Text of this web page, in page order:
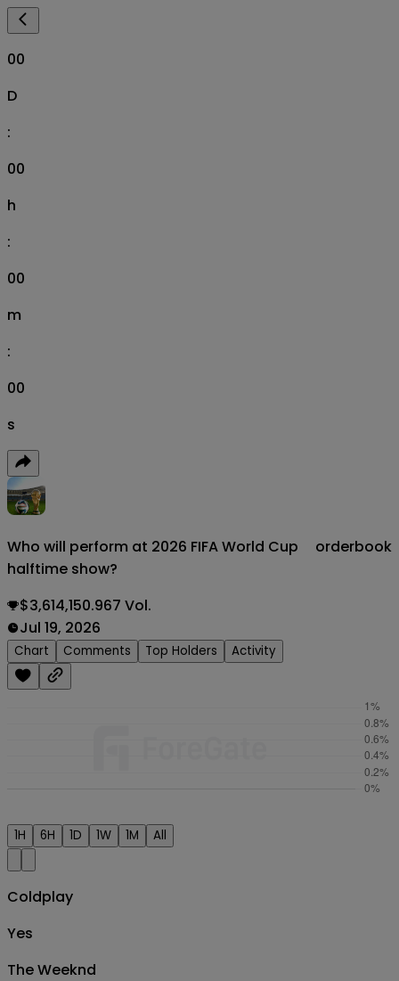
00
D
:
00
h
:
00
m
:
00
s
Who will perform at 2026 FIFA World Cup
halftime show?
orderbook
$3,614,150.967 Vol.
Jul 19, 2026
Chart Comments Top Holders Activity
1H 6H 1D 1W 1M All
Coldplay
Yes
The Weeknd